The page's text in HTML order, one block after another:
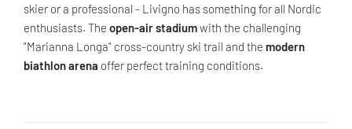
skier or a professional - Livigno has something for all Nordic
enthusiasts. The open-air stadiumwith the challenging
"Marianna Longa" cross-country ski trail and the modern
biathlon arena offer perfect training conditions.